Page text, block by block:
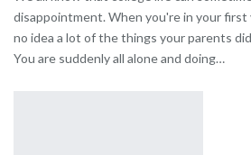
disappointment. When you're in your first
no idea a lot of the things your parents
You are suddenly all alone and doing…